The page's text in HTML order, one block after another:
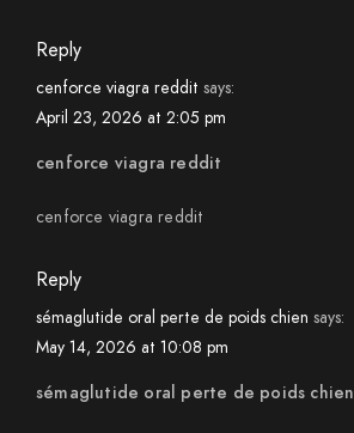
Reply
cenforce viagra reddit says:
April 23, 2026 at 2:05 pm
cenforce viagra reddit
cenforce viagra reddit
Reply
sémaglutide oral perte de poids chien says:
May 14, 2026 at 10:08 pm
sémaglutide oral perte de poids chien